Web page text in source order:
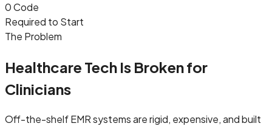
0 Code
Required to Start
The Problem
Healthcare Tech Is Broken for
Clinicians
Off-the-shelf EMR systems are rigid, expensive, and built